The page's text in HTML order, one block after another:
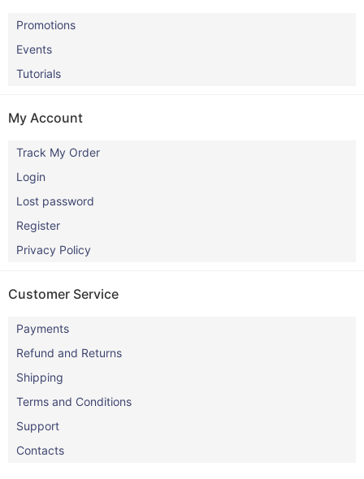
Promotions
Events
Tutorials
My Account
Track My Order
Login
Lost password
Register
Privacy Policy
Customer Service
Payments
Refund and Returns
Shipping
Terms and Conditions
Support
Contacts